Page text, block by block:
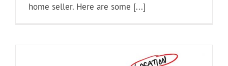
home seller. Here are some [...]